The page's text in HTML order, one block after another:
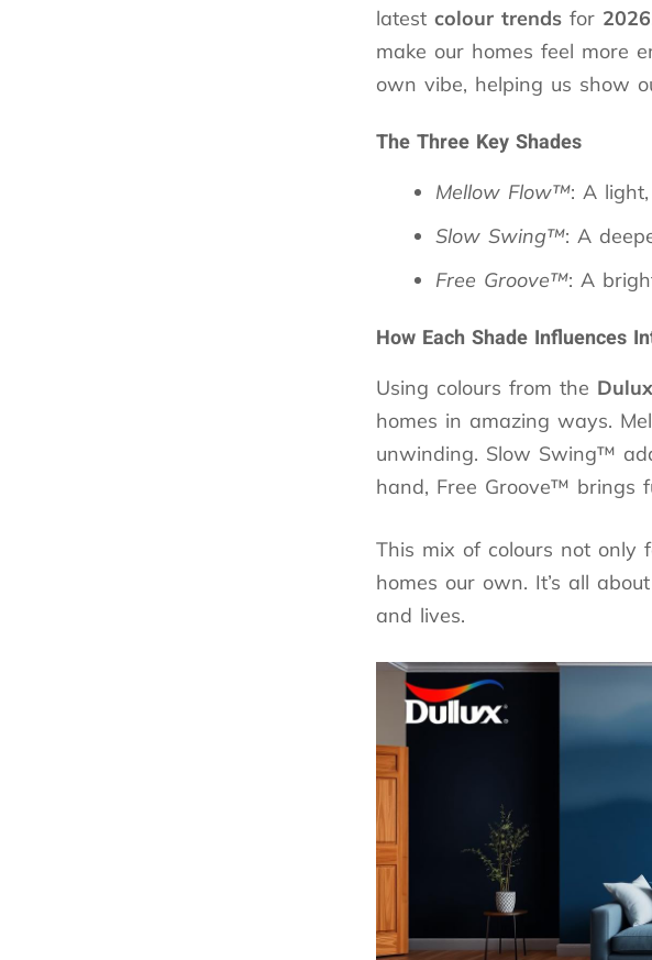
latest colour trendsfor 2026
make our homes feel more
own vibe, helping us show
The Three Key Shades
Mellow Flow™: A
Slow Swing™: A
Free Groove™: A
How Each Shade Influences
Using colours from the Dulux
homes in amazing ways.
unwinding. Slow Swing™
hand, Free Groove™ brings
This mix of colours not only
homes our own. It’s all
and lives.